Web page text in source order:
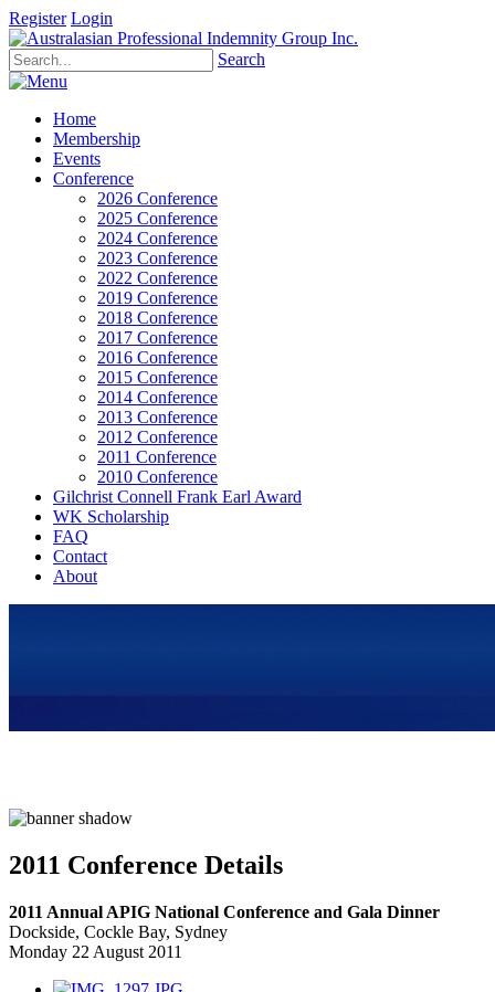
Register Login
Search
Home
Membership
Events
Conference
2026 Conference
2025 Conference
2024 Conference
2023 Conference
2022 Conference
2019 Conference
2018 Conference
2017 Conference
2016 Conference
2015 Conference
2014 Conference
2013 Conference
2012 Conference
2011 Conference
2010 Conference
Gilchrist Connell Frank Earl Award
WK Scholarship
FAQ
Contact
About
2011 Conference Details
2011 Annual APIG National Conference and Gala Dinner
Dockside, Cockle Bay, Sydney
Monday 22 August 2011